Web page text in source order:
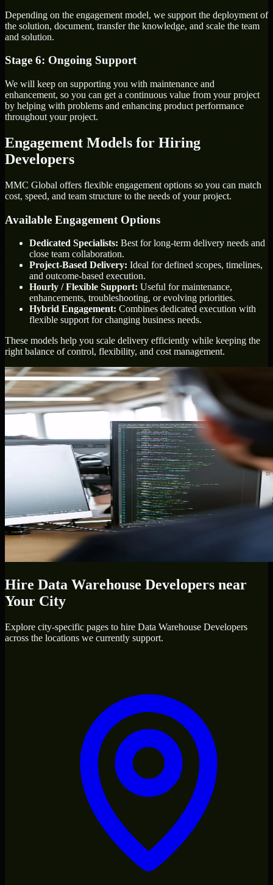
Depending on the engagement model, we support the deployment of
the solution, document, transfer the knowledge, and scale the team
and solution.
Stage 6: Ongoing Support
We will keep on supporting you with maintenance and
enhancement, so you can get a continuous value from your project
by helping with problems and enhancing product performance
throughout your project.
Engagement Models for Hiring
Developers
MMC Global offers flexible engagement options so you can match
cost, speed, and team structure to the needs of your project.
Available Engagement Options
Dedicated Specialists: Best for long-term delivery needs and
close team collaboration.
Project-Based Delivery: Ideal for defined scopes, timelines,
and outcome-based execution.
Hourly / Flexible Support: Useful for maintenance,
enhancements, troubleshooting, or evolving priorities.
Hybrid Engagement: Combines dedicated execution with
flexible support for changing business needs.
These models help you scale delivery efficiently while keeping the
right balance of control, flexibility, and cost management.
Hire Data Warehouse Developers near
Your City
Explore city-specific pages to hire Data Warehouse Developers
across the locations we currently support.